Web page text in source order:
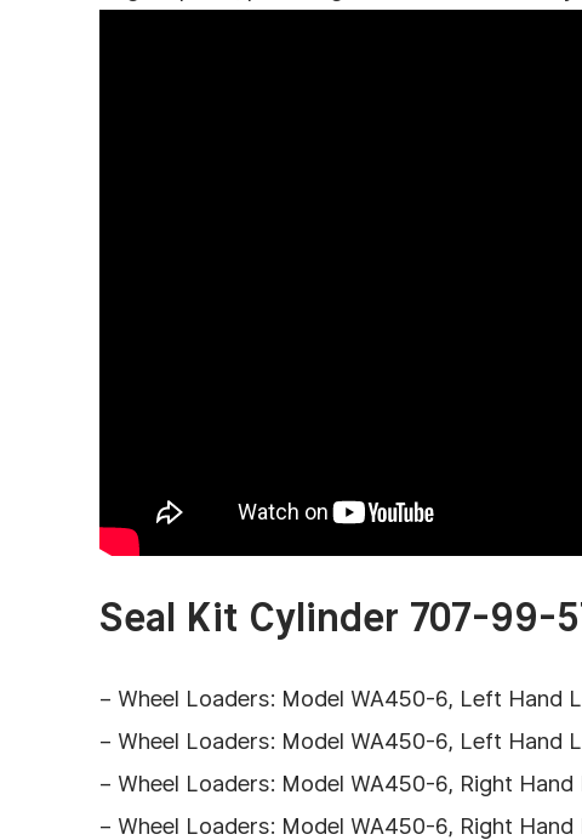
Seal Kit Cylinder 707-99-
– Wheel Loaders: Model WA450-6, Left Hand
– Wheel Loaders: Model WA450-6, Left Hand
– Wheel Loaders: Model WA450-6, Right
– Wheel Loaders: Model WA450-6, Right